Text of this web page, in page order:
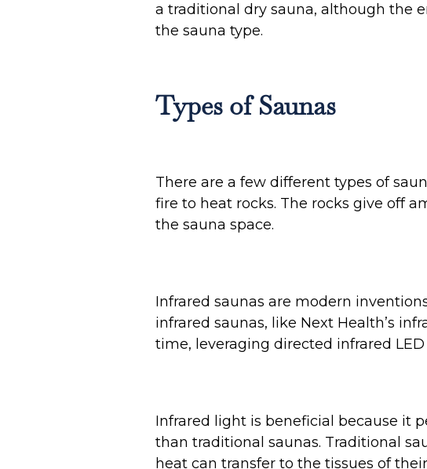
a traditional dry sauna, although the
the sauna type.
Types of Saunas
There are a few different types of
fire to heat rocks. The rocks give off
the sauna space.
Infrared saunas are modern
infrared saunas, like Next Health’s
time, leveraging directed infrared
Infrared light is beneficial because it
than traditional saunas. Traditional
heat can transfer to the tissues of